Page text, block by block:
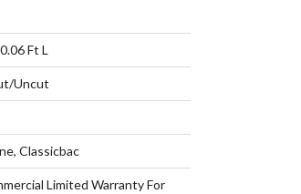
Ft L
Uncut
Classicbac
Limited Warranty For